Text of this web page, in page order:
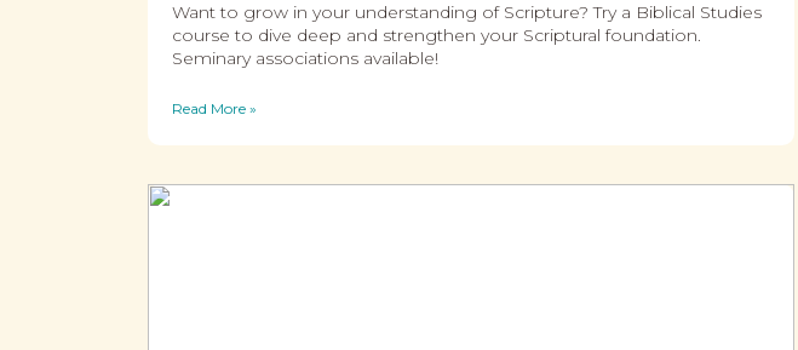
Want to grow in your understanding of Scripture? Try a Biblical Studies
course to dive deep and strengthen your Scriptural foundation.
Seminary associations available!
Read More »